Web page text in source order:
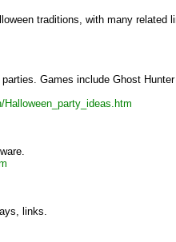
traditions, with many related
Games include Ghost
links.